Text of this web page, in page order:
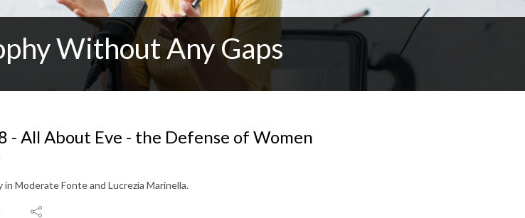
Without Any Gaps
- All About Eve - the Defense of Women
Moderate Fonte and Lucrezia Marinella.